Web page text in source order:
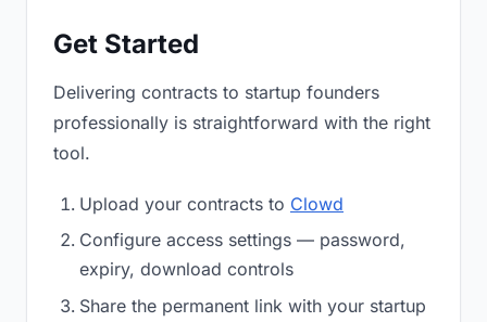
Get Started
Delivering contracts to startup founders
professionally is straightforward with the right
tool.
Upload your contracts to Clowd
Configure access settings — password,
expiry, download controls
Share the permanent link with your startup